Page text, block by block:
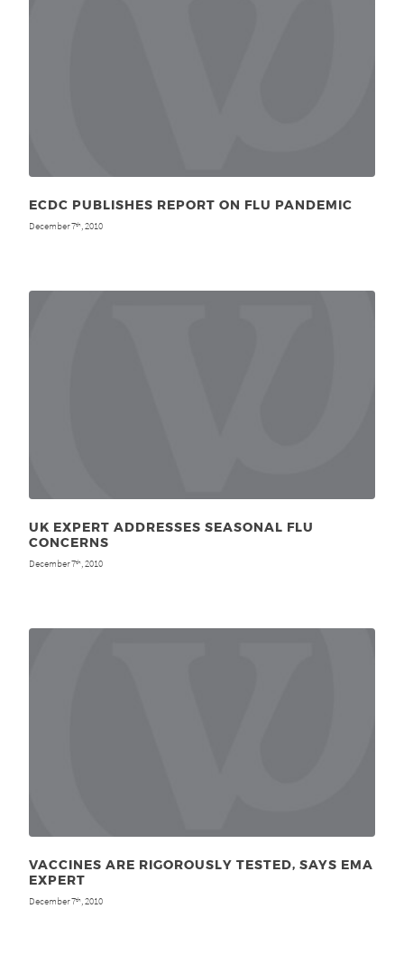
ECDC PUBLISHES REPORT ON FLU PANDEMIC
December 7th , 2010
UK EXPERT ADDRESSES SEASONAL FLU
CONCERNS
December 7th , 2010
VACCINES ARE RIGOROUSLY TESTED, SAYS EMA
EXPERT
December 7th, 2010